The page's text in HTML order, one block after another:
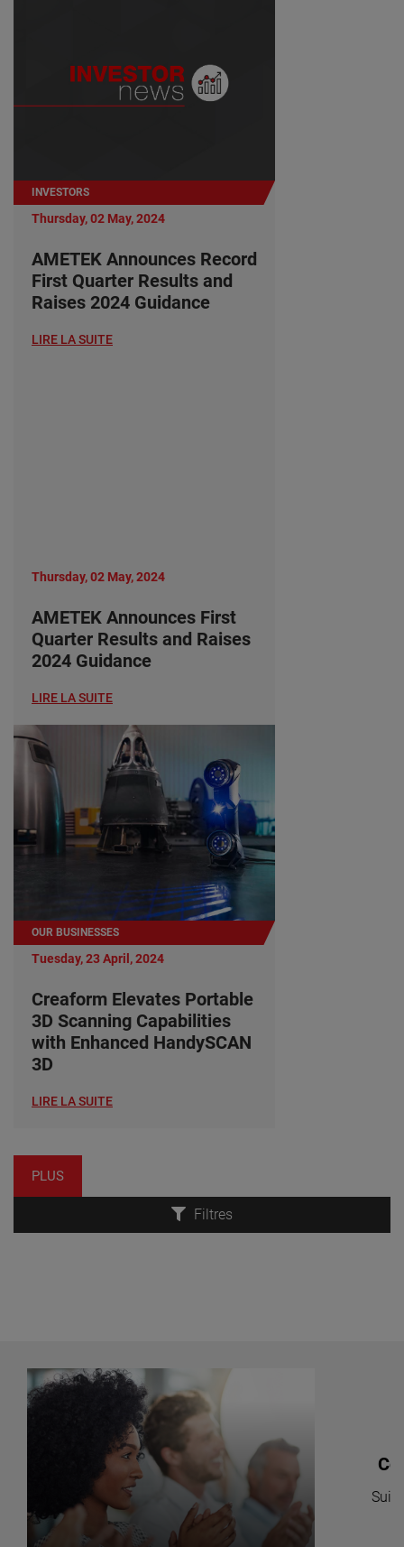
INVESTORS
Thursday, 02 May, 2024
AMETEK Announces Record
First Quarter Results and
Raises 2024 Guidance
LIRE LA SUITE
Thursday, 02 May, 2024
AMETEK Announces First
Quarter Results and Raises
2024 Guidance
LIRE LA SUITE
OUR BUSINESSES
Tuesday, 23 April, 2024
Creaform Elevates Portable
3D Scanning Capabilities
with Enhanced HandySCAN
3D
LIRE LA SUITE
PLUS
Filtres